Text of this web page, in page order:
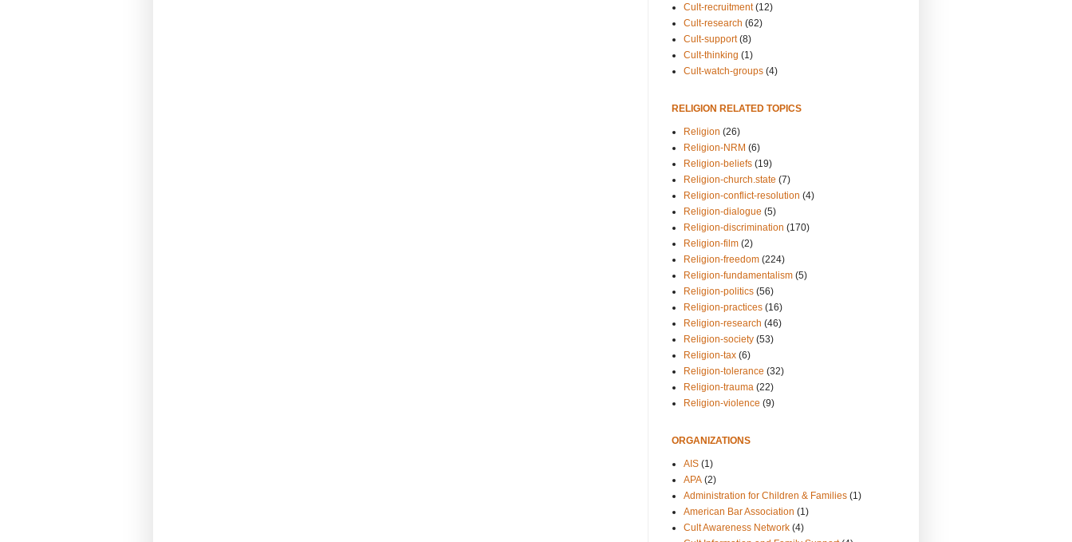
Cult-recruitment (12)
Cult-research (62)
Cult-support (8)
Cult-thinking (1)
Cult-watch-groups (4)
RELIGION RELATED TOPICS
Religion (26)
Religion-NRM (6)
Religion-beliefs (19)
Religion-church.state (7)
Religion-conflict-resolution (4)
Religion-dialogue (5)
Religion-discrimination (170)
Religion-film (2)
Religion-freedom (224)
Religion-fundamentalism (5)
Religion-politics (56)
Religion-practices (16)
Religion-research (46)
Religion-society (53)
Religion-tax (6)
Religion-tolerance (32)
Religion-trauma (22)
Religion-violence (9)
ORGANIZATIONS
AIS (1)
APA (2)
Administration for Children & Families (1)
American Bar Association (1)
Cult Awareness Network (4)